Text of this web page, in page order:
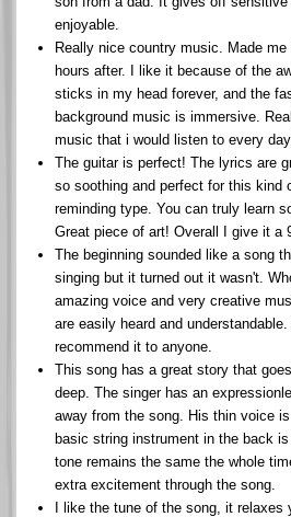
enjoyable.
Really nice country music. Made
hours after. I like it because of the
sticks in my head forever, and the
background music is immersive.
music that i would listen to every
The guitar is perfect! The lyrics are
so soothing and perfect for this kind
reminding type. You can truly learn
Great piece of art! Overall I give it a
The beginning sounded like a song
singing but it turned out it wasn't.
amazing voice and very creative
are easily heard and
recommend it to anyone.
This song has a great story that
deep. The singer has an
away from the song. His thin voice
basic string instrument in the back
tone remains the same the whole
extra excitement through the song.
I like the tune of the song, it relaxes